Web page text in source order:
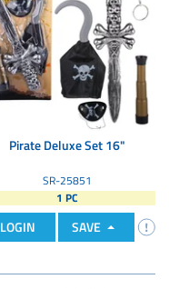
Pirate Deluxe Set 16"
SR-25851
1 PC
LOGIN SAVE